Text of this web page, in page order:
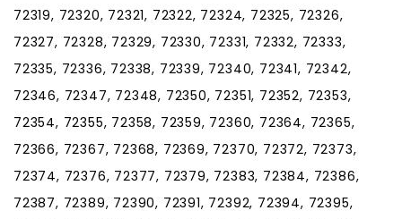
72319, 72320, 72321, 72322, 72324, 72325, 72326,
72327, 72328, 72329, 72330, 72331, 72332, 72333,
72335, 72336, 72338, 72339, 72340, 72341, 72342,
72346, 72347, 72348, 72350, 72351, 72352, 72353,
72354, 72355, 72358, 72359, 72360, 72364, 72365,
72366, 72367, 72368, 72369, 72370, 72372, 72373,
72374, 72376, 72377, 72379, 72383, 72384, 72386,
72387, 72389, 72390, 72391, 72392, 72394, 72395,